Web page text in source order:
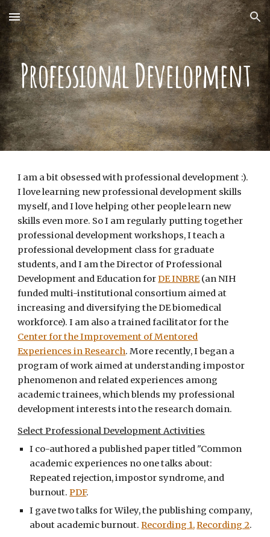
Skip to main content Skip to navigation
Professional Development
I am a bit obsessed with professional development :).
I love learning new professional development skills
myself, and I love helping other people learn new
skills even more. So I am regularly putting together
professional development workshops, I teach a
professional development class for graduate
students, and I am the Director of Professional
Development and Education forDE INBRE(an NIH
funded multi-institutional consortium aimed at
increasing and diversifying the DE biomedical
workforce). I am also a trained facilitator for the
Center for the Improvement of Mentored
Experiences in Research. More recently, I began a
program of work aimed at understanding impostor
phenomenon and related experiences among
academic trainees, which blends my professional
development interests into the research domain.
Select Professional Development Activities
I co-authored a published paper titled "Common
academic experiences no one talks about:
Repeated rejection, impostor syndrome, and
burnout.PDF.
I gave two talks for Wiley, the publishing company,
about academic burnout.Recording 1,Recording 2.